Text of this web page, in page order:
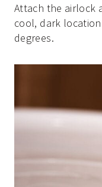
Attach the airlock
cool, dark
degrees.